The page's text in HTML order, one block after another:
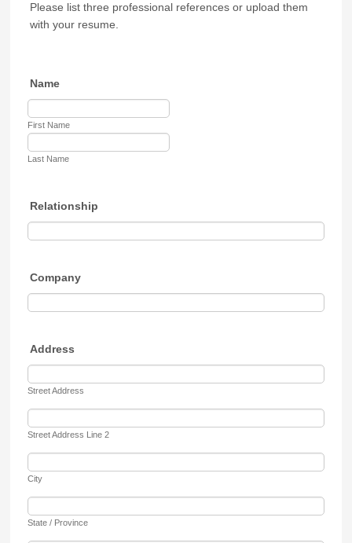
Please list three professional references or upload them
with your resume.
Name
First Name
Last Name
Relationship
Company
Address
Street Address
Street Address Line 2
City
State / Province